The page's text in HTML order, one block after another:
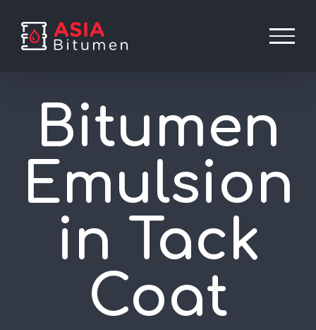
Bitumen
Emulsion
in Tack
Coat